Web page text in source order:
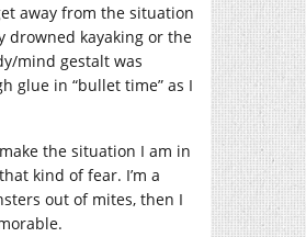
away from the situation
drowned kayaking or the
mind gestalt was
glue in “bullet time” as I
the situation I am in
kind of fear. I’m a
out of mites, then I